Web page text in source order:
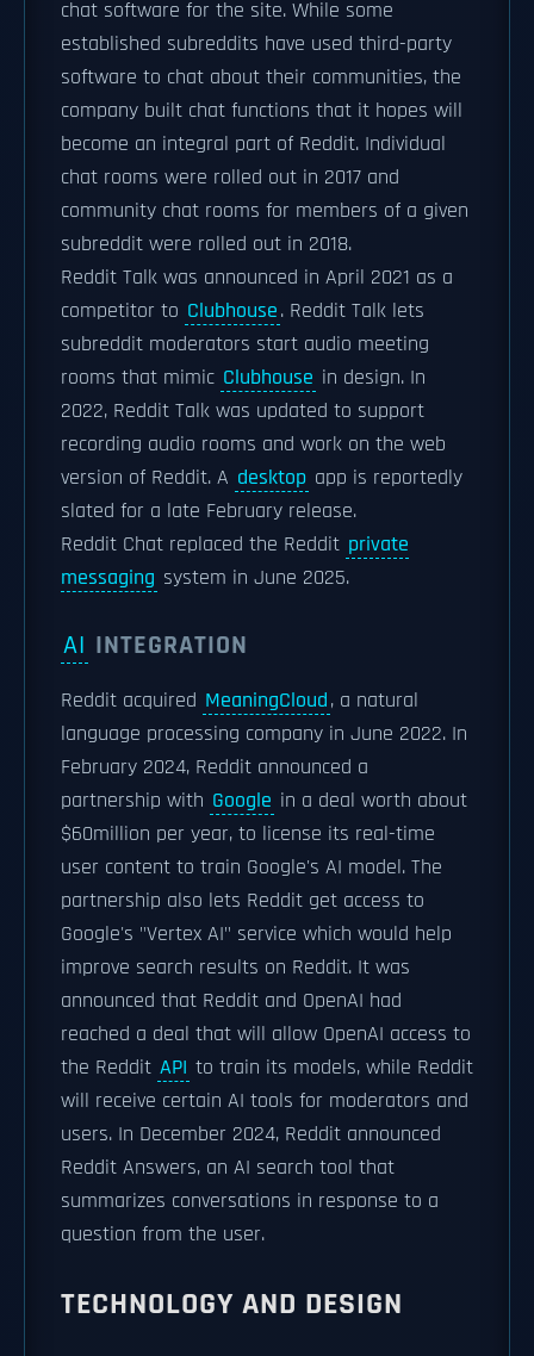
chat software for the site. While some
established subreddits have used third-party
software to chat about their communities, the
company built chat functions that it hopes will
become an integral part of Reddit. Individual
chat rooms were rolled out in 2017 and
community chat rooms for members of a given
subreddit were rolled out in 2018.
Reddit Talk was announced in April 2021 as a
competitor to Clubhouse. Reddit Talk lets
subreddit moderators start audio meeting
rooms that mimic Clubhouse in design. In
2022, Reddit Talk was updated to support
recording audio rooms and work on the web
version of Reddit. A desktop app is reportedly
slated for a late February release.
Reddit Chat replaced the Reddit private
messaging system in June 2025.
AI INTEGRATION
Reddit acquired MeaningCloud, a natural
language processing company in June 2022. In
February 2024, Reddit announced a
partnership with Google in a deal worth about
$60million per year, to license its real-time
user content to train Google's AI model. The
partnership also lets Reddit get access to
Google's "Vertex AI" service which would help
improve search results on Reddit. It was
announced that Reddit and OpenAI had
reached a deal that will allow OpenAI access to
the Reddit API to train its models, while Reddit
will receive certain AI tools for moderators and
users. In December 2024, Reddit announced
Reddit Answers, an AI search tool that
summarizes conversations in response to a
question from the user.
TECHNOLOGY AND DESIGN